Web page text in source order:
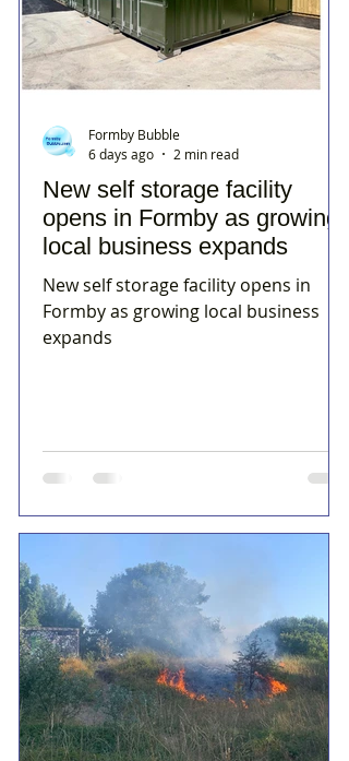
New self storage facility
opens in Formby as growing
local business expands
New self storage facility opens in
Formby as growing local business
expands
Formby Bubble
6 days ago
2 min read